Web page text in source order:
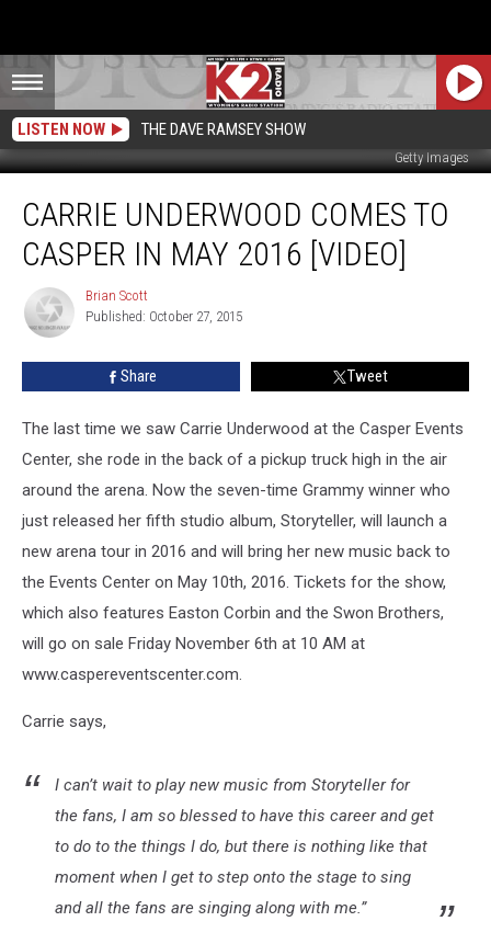
LISTEN NOW THE DAVE RAMSEY SHOW
Getty Images
Underwood
Comes
May
CARRIE UNDERWOOD COMES TO
CASPER IN MAY 2016 [VIDEO]
Brian
Scott
Brian Scott
Published: October 27, 2015
Share Tweet
The last time we saw Carrie Underwood at the Casper Events
Center, she rode in the back of a pickup truck high in the air
around the arena. Now the seven-time Grammy winner who
just released her fifth studio album, Storyteller, will launch a
new arena tour in 2016 and will bring her new music back to
the Events Center on May 10th, 2016. Tickets for the show,
which also features Easton Corbin and the Swon Brothers,
will go on sale Friday November 6th at 10 AM at
www.caspereventscenter.com.
Carrie says,
I can’t wait to play new music from Storyteller for
the fans, I am so blessed to have this career and get
to do to the things I do, but there is nothing like that
moment when I get to step onto the stage to sing
and all the fans are singing along with me.”